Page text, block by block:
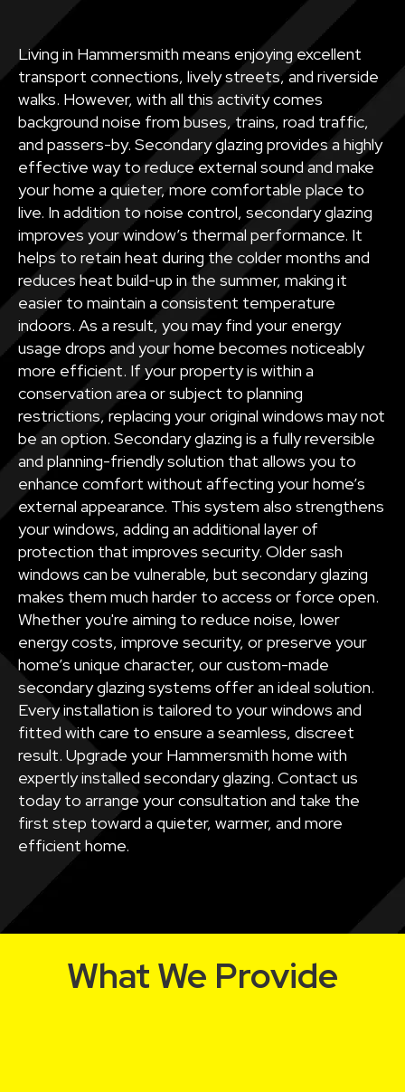
Living in Hammersmith means enjoying excellent
transport connections, lively streets, and riverside
walks. However, with all this activity comes
background noise from buses, trains, road traffic,
and passers-by. Secondary glazing provides a highly
effective way to reduce external sound and make
your home a quieter, more comfortable place to
live. In addition to noise control, secondary glazing
improves your window’s thermal performance. It
helps to retain heat during the colder months and
reduces heat build-up in the summer, making it
easier to maintain a consistent temperature
indoors. As a result, you may find your energy
usage drops and your home becomes noticeably
more efficient. If your property is within a
conservation area or subject to planning
restrictions, replacing your original windows may not
be an option. Secondary glazing is a fully reversible
and planning-friendly solution that allows you to
enhance comfort without affecting your home’s
external appearance. This system also strengthens
your windows, adding an additional layer of
protection that improves security. Older sash
windows can be vulnerable, but secondary glazing
makes them much harder to access or force open.
Whether you're aiming to reduce noise, lower
energy costs, improve security, or preserve your
home’s unique character, our custom-made
secondary glazing systems offer an ideal solution.
Every installation is tailored to your windows and
fitted with care to ensure a seamless, discreet
result. Upgrade your Hammersmith home with
expertly installed secondary glazing. Contact us
today to arrange your consultation and take the
first step toward a quieter, warmer, and more
efficient home.
What We Provide